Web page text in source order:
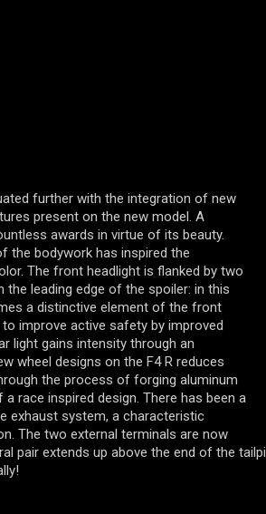
further with the integration of new
present on the new model. A
awards in virtue of its beauty.
the bodywork has inspired the
The front headlight is flanked by two
leading edge of the spoiler: in this
a distinctive element of the front
improve active safety by improved
light gains intensity through an
wheel designs on the F4 R reduces
the process of forging aluminum
race inspired design. There has been a
exhaust system, a characteristic
The two external terminals are now
pair extends up above the end of the